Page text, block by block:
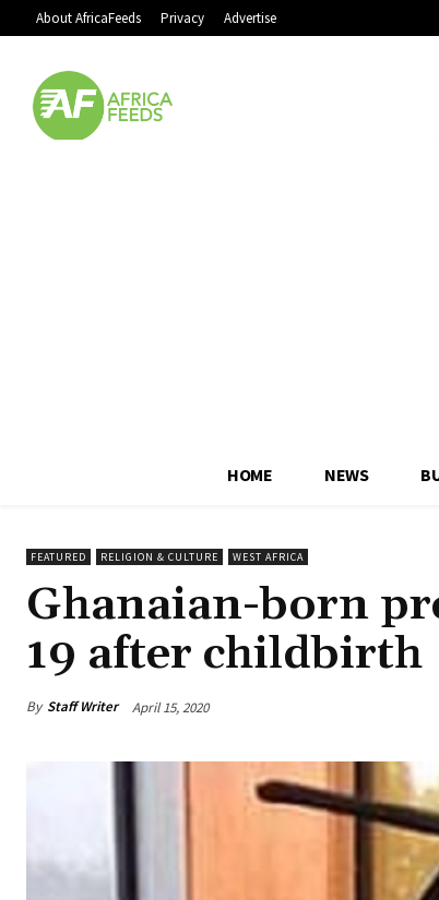
About AfricaFeeds Privacy Advertise
HOME NEWS
FEATURED RELIGION & CULTURE WEST AFRICA
Ghanaian-born
19 after childbirth
By Staff Writer April 15, 2020